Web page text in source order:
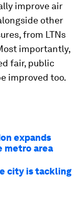
improve air
other
from LTNs
importantly,
fair, public
improved too.
expands
metro area
city is tackling